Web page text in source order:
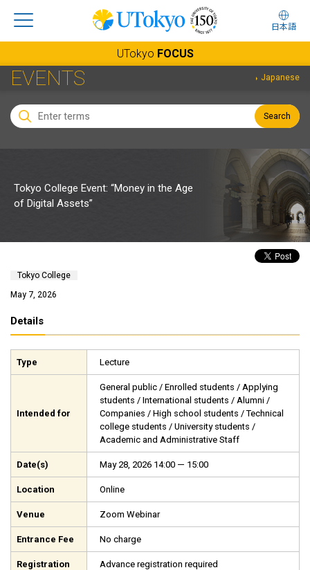
日本語
UTokyo FOCUS
EVENTS Japanese
Search
Tokyo College Event: “Money in the Age
of Digital Assets”
Tokyo College
May 7, 2026
Details
Type Lecture
Intended for
General public / Enrolled students / Applying
students / International students / Alumni /
Companies / High school students / Technical
college students / University students /
Academic and Administrative Staff
Date(s) May 28, 2026 14:00 — 15:00
Location Online
Venue Zoom Webinar
Entrance Fee No charge
Registration
Advance registration required